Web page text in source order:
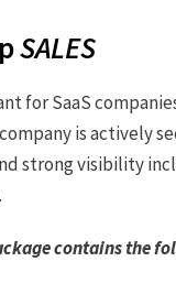
SALES
for SaaS
is actively
strong visibility
contains the